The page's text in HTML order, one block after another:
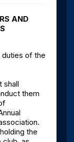
AND
duties of the
shall
them
the